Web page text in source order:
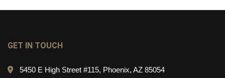
GET IN TOUCH
5450 E High Street #115, Phoenix, AZ 85054